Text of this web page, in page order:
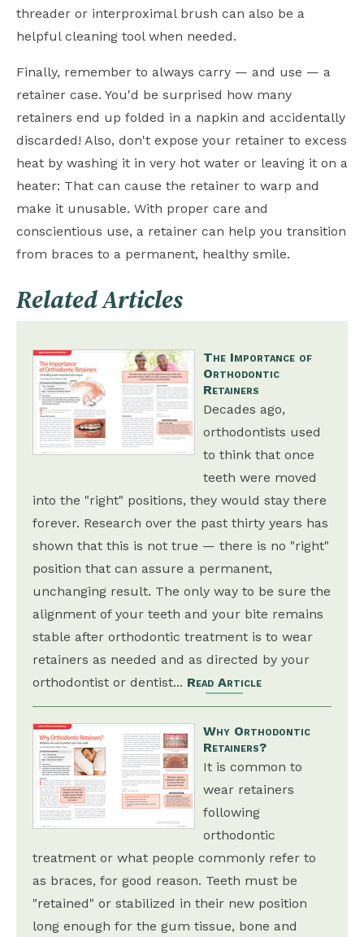
threader or interproximal brush can also be a
helpful cleaning tool when needed.
Finally, remember to always carry — and use — a
retainer case. You'd be surprised how many
retainers end up folded in a napkin and accidentally
discarded! Also, don't expose your retainer to excess
heat by washing it in very hot water or leaving it on a
heater: That can cause the retainer to warp and
make it unusable. With proper care and
conscientious use, a retainer can help you transition
from braces to a permanent, healthy smile.
Related Articles
The Importance of
Orthodontic
Retainers
Decades ago,
orthodontists used
to think that once
teeth were moved
into the "right" positions, they would stay there
forever. Research over the past thirty years has
shown that this is not true — there is no "right"
position that can assure a permanent,
unchanging result. The only way to be sure the
alignment of your teeth and your bite remains
stable after orthodontic treatment is to wear
retainers as needed and as directed by your
orthodontist or dentist... Read Article
Why Orthodontic
Retainers?
It is common to
wear retainers
following
orthodontic
treatment or what people commonly refer to
as braces, for good reason. Teeth must be
"retained" or stabilized in their new position
long enough for the gum tissue, bone and